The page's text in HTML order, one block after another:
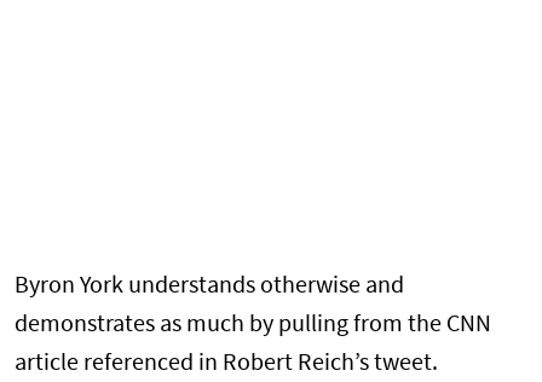
Byron York understands otherwise and
demonstrates as much by pulling from the CNN
article referenced in Robert Reich’s tweet.